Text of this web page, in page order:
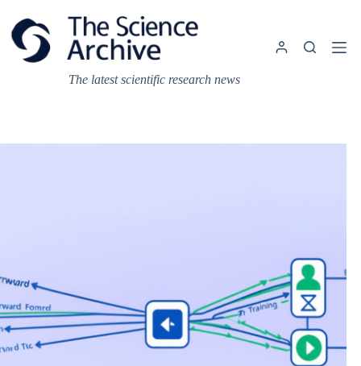
content
The latest scientific research news